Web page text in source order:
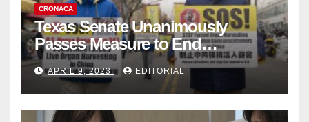
CRONACA
Texas Senate Unanimously
Passes Measure to End
Complicity in Beijing’s Forced
Organ Harvesting
APRIL 9, 2023 EDITORIAL